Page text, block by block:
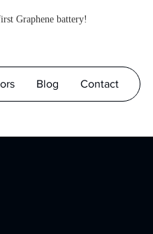
Graphene battery!
Blog Contact